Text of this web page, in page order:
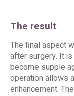
The result
The final aspect
after surgery. It
become supple
operation allows
enhancement.